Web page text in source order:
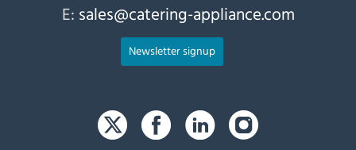
E: sales@catering-appliance.com
Newsletter signup